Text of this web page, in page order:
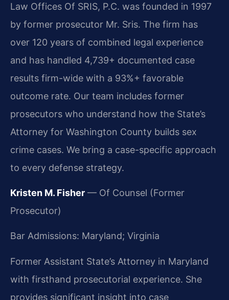
Law Offices Of SRIS, P.C. was founded in 1997
by former prosecutor Mr. Sris. The firm has
over 120 years of combined legal experience
and has handled 4,739+ documented case
results firm-wide with a 93%+ favorable
outcome rate. Our team includes former
prosecutors who understand how the State’s
Attorney for Washington County builds sex
crime cases. We bring a case-specific approach
to every defense strategy.
Kristen M. Fisher — Of Counsel (Former
Prosecutor)
Bar Admissions: Maryland; Virginia
Former Assistant State’s Attorney in Maryland
with firsthand prosecutorial experience. She
provides significant insight into case